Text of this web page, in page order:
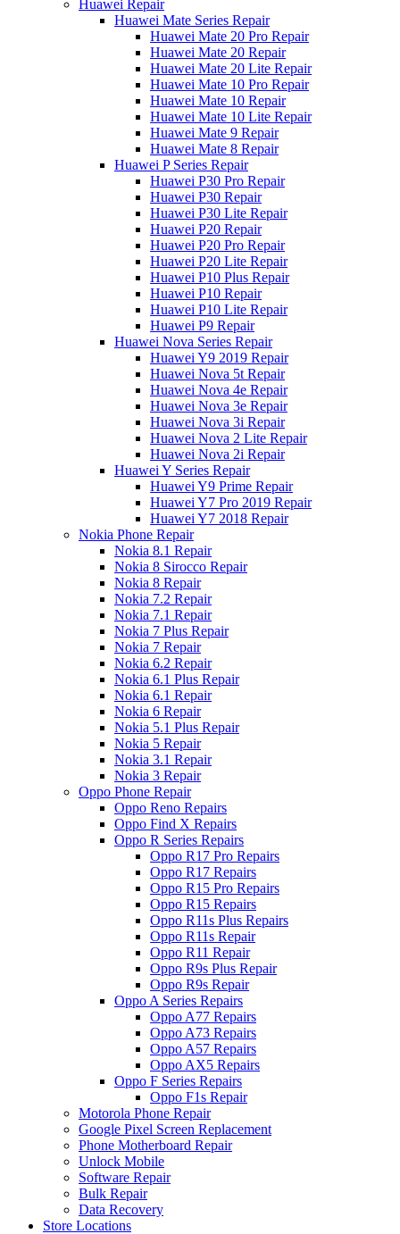
Huawei Repair
Huawei Mate Series Repair
Huawei Mate 20 Pro Repair
Huawei Mate 20 Repair
Huawei Mate 20 Lite Repair
Huawei Mate 10 Pro Repair
Huawei Mate 10 Repair
Huawei Mate 10 Lite Repair
Huawei Mate 9 Repair
Huawei Mate 8 Repair
Huawei P Series Repair
Huawei P30 Pro Repair
Huawei P30 Repair
Huawei P30 Lite Repair
Huawei P20 Repair
Huawei P20 Pro Repair
Huawei P20 Lite Repair
Huawei P10 Plus Repair
Huawei P10 Repair
Huawei P10 Lite Repair
Huawei P9 Repair
Huawei Nova Series Repair
Huawei Y9 2019 Repair
Huawei Nova 5t Repair
Huawei Nova 4e Repair
Huawei Nova 3e Repair
Huawei Nova 3i Repair
Huawei Nova 2 Lite Repair
Huawei Nova 2i Repair
Huawei Y Series Repair
Huawei Y9 Prime Repair
Huawei Y7 Pro 2019 Repair
Huawei Y7 2018 Repair
Nokia Phone Repair
Nokia 8.1 Repair
Nokia 8 Sirocco Repair
Nokia 8 Repair
Nokia 7.2 Repair
Nokia 7.1 Repair
Nokia 7 Plus Repair
Nokia 7 Repair
Nokia 6.2 Repair
Nokia 6.1 Plus Repair
Nokia 6.1 Repair
Nokia 6 Repair
Nokia 5.1 Plus Repair
Nokia 5 Repair
Nokia 3.1 Repair
Nokia 3 Repair
Oppo Phone Repair
Oppo Reno Repairs
Oppo Find X Repairs
Oppo R Series Repairs
Oppo R17 Pro Repairs
Oppo R17 Repairs
Oppo R15 Pro Repairs
Oppo R15 Repairs
Oppo R11s Plus Repairs
Oppo R11s Repair
Oppo R11 Repair
Oppo R9s Plus Repair
Oppo R9s Repair
Oppo A Series Repairs
Oppo A77 Repairs
Oppo A73 Repairs
Oppo A57 Repairs
Oppo AX5 Repairs
Oppo F Series Repairs
Oppo F1s Repair
Motorola Phone Repair
Google Pixel Screen Replacement
Phone Motherboard Repair
Unlock Mobile
Software Repair
Bulk Repair
Data Recovery
Store Locations